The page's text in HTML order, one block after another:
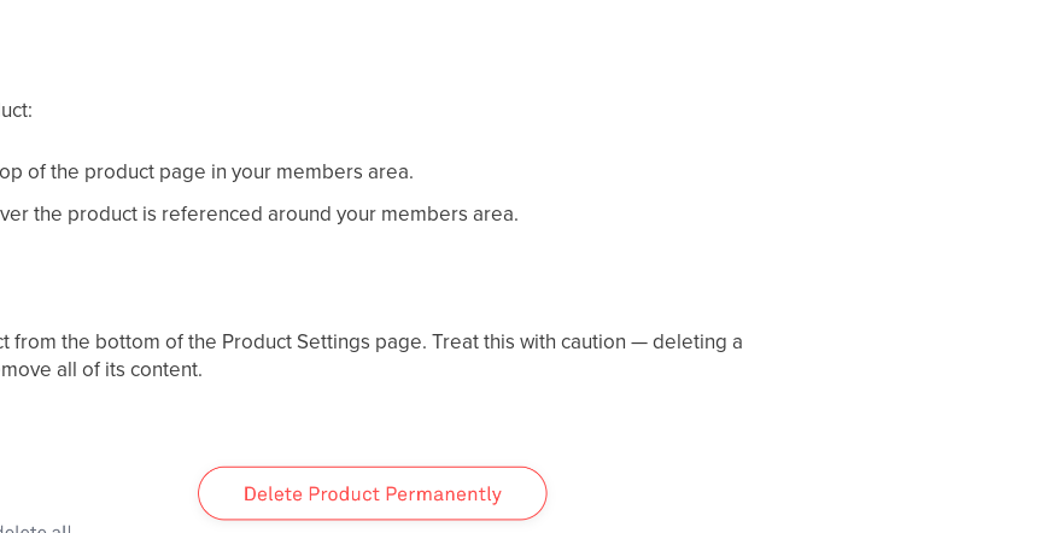
of the product page in your members area.
the product is referenced around your members area.
from the bottom of the Product Settings page. Treat this with caution — deleting a
all of its content.